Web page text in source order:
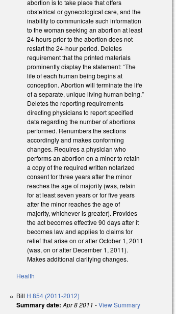
abortion is to take place that offers
obstetrical or gynecological care, and the
inability to communicate such information
to the woman seeking an abortion at least
24 hours prior to the abortion does not
restart the 24-hour period. Deletes
requirement that the printed materials
prominently display the statement: “The
life of each human being begins at
conception. Abortion will terminate the life
of a separate, unique living human being.”
Deletes the reporting requirements
directing physicians to report specified
data regarding the number of abortions
performed. Renumbers the sections
accordingly and makes conforming
changes. Requires a physician who
performs an abortion on a minor to retain
a copy of the required written notarized
consent for three years after the minor
reaches the age of majority (was, retain
for at least seven years or for five years
after the minor reaches the age of
majority, whichever is greater). Provides
the act becomes effective 90 days after it
becomes law and applies to claims for
relief that arise on or after October 1, 2011
(was, on or after December 1, 2011).
Makes additional clarifying changes.
Health
Bill H 854 (2011-2012)
Summary date: Apr 8 2011 -View Summary